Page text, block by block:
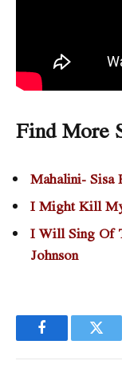
Find More
Mahalini- Sisa
I Might Kill
I Will Sing Of
Johnson
Facebook